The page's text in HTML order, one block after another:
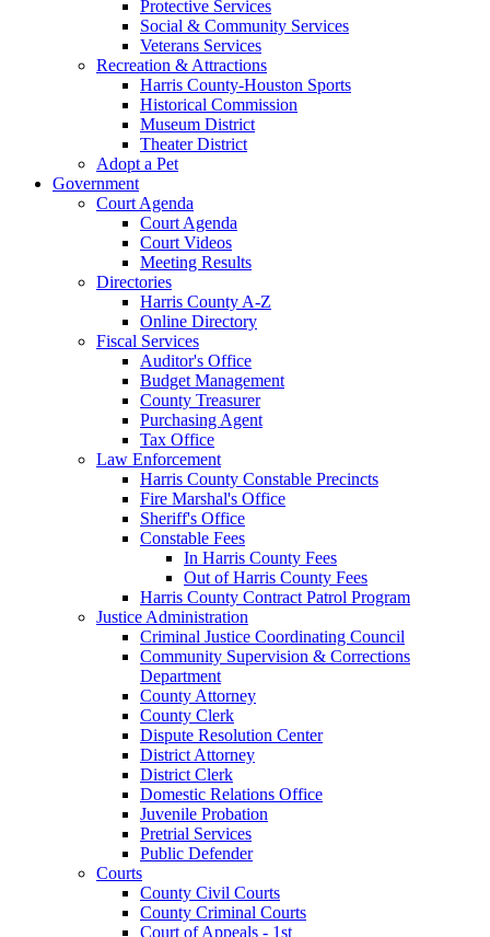
Protective Services
Social & Community Services
Veterans Services
Recreation & Attractions
Harris County-Houston Sports
Historical Commission
Museum District
Theater District
Adopt a Pet
Government
Court Agenda
Court Agenda
Court Videos
Meeting Results
Directories
Harris County A-Z
Online Directory
Fiscal Services
Auditor's Office
Budget Management
County Treasurer
Purchasing Agent
Tax Office
Law Enforcement
Harris County Constable Precincts
Fire Marshal's Office
Sheriff's Office
Constable Fees
In Harris County Fees
Out of Harris County Fees
Harris County Contract Patrol Program
Justice Administration
Criminal Justice Coordinating Council
Community Supervision & Corrections
Department
County Attorney
County Clerk
Dispute Resolution Center
District Attorney
District Clerk
Domestic Relations Office
Juvenile Probation
Pretrial Services
Public Defender
Courts
County Civil Courts
County Criminal Courts
Court of Appeals - 1st